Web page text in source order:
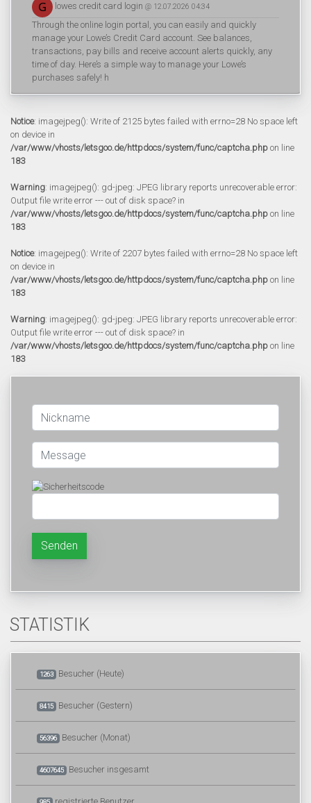
lowes credit card login @ 12.07.2026 04:34
Through the online login portal, you can easily and quickly
manage your Lowe’s Credit Card account. See balances,
transactions, pay bills and receive account alerts quickly, any
time of day. Here’s a simple way to manage your Lowe’s
purchases safely! h
Notice: imagejpeg(): Write of 2125 bytes failed with errno=28 No space left
on device in
/var/www/vhosts/letsgoo.de/httpdocs/system/func/captcha.php on line
183
Warning: imagejpeg(): gd-jpeg: JPEG library reports unrecoverable error:
Output file write error --- out of disk space? in
/var/www/vhosts/letsgoo.de/httpdocs/system/func/captcha.php on line
183
Notice: imagejpeg(): Write of 2207 bytes failed with errno=28 No space left
on device in
/var/www/vhosts/letsgoo.de/httpdocs/system/func/captcha.php on line
183
Warning: imagejpeg(): gd-jpeg: JPEG library reports unrecoverable error:
Output file write error --- out of disk space? in
/var/www/vhosts/letsgoo.de/httpdocs/system/func/captcha.php on line
183
Senden
STATISTIK
1263 Besucher (Heute)
8415 Besucher (Gestern)
56396 Besucher (Monat)
4607645 Besucher insgesamt